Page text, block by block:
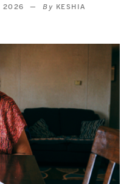
2026
KESHIA